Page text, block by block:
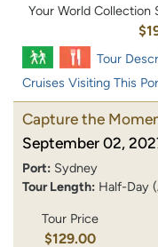
Your World Collection
Tour
Cruises Visiting This
Capture the
September 02,
Port: Sydney
Tour Length: Half-Day
Tour Price
$129.00